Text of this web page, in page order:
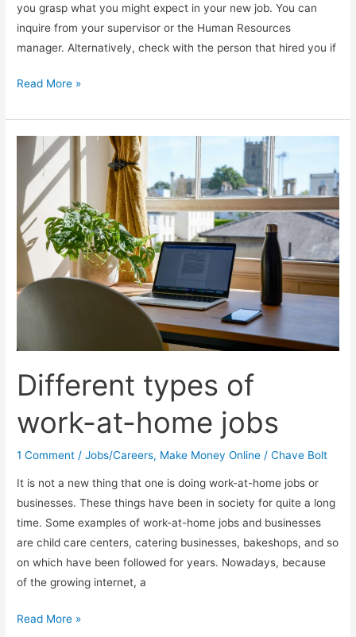
you grasp what you might expect in your new job. You can
inquire from your supervisor or the Human Resources
manager. Alternatively, check with the person that hired you if
New
Guide:
Tips
To
Help
You
Settle
Read More »
Different types of
work-at-home jobs
1 Comment /Jobs/Careers, Make Money Online /Chave Bolt
It is not a new thing that one is doing work-at-home jobs or
businesses. These things have been in society for quite a long
time. Some examples of work-at-home jobs and businesses
are child care centers, catering businesses, bakeshops, and so
on which have been followed for years. Nowadays, because
of the growing internet, a
Different
Read More »